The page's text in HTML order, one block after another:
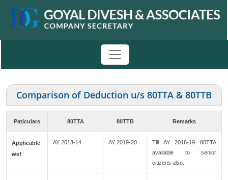
Comparison of Deduction u/s 80TTA & 80TTB
Paticulars 80TTA 80TTB Remarks
Applicable
wef
AY 2013-14 AY 2019-20
Till AY 2018-19 80TTA
available to senior
citizens also.